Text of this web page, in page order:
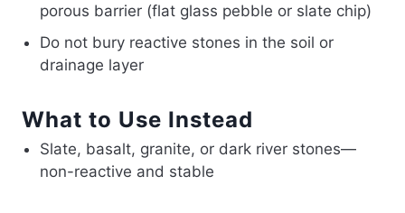
porous barrier (flat glass pebble or slate chip)
Do not bury reactive stones in the soil or
drainage layer
What to Use Instead
Slate, basalt, granite, or dark river stones—
non-reactive and stable